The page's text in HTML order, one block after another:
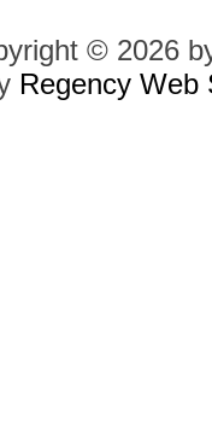
© 2026
Regency Web